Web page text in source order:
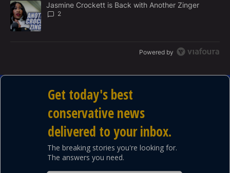
A trending article titled "Jasmine Crockett is Back with Another
Jasmine Crockett is Back with Another Zinger
2
Powered by